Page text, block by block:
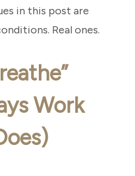
in this post are
Real ones.
Work